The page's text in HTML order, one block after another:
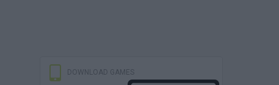
DOWNLOAD GAMES